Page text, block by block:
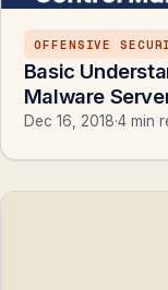
OFFENSIVE
Basic
Malware
Dec 16, 2018·4 min